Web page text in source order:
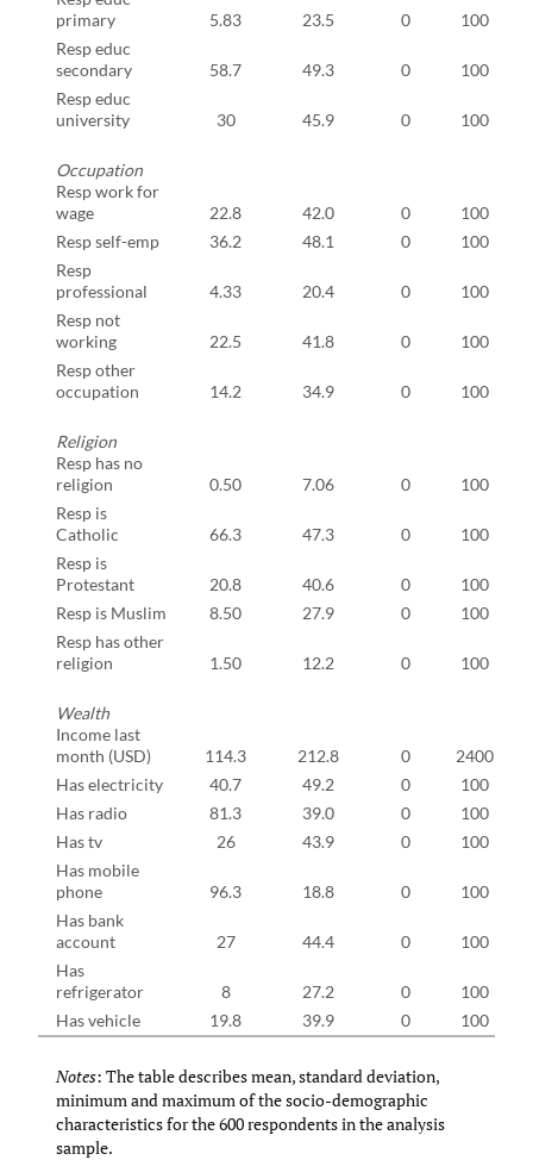
primary
5.83 23.5 0
100
Resp educ
secondary
58.7 49.3 0
100
Resp educ
university
30 45.9 0 100
Occupation
Resp work for
wage
22.8 42.0 0
100
Resp self-emp
36.2 48.1 0
100
Resp
professional
4.33 20.4 0
100
Resp not
working
22.5 41.8 0
100
Resp other
occupation
14.2 34.9 0 100
Religion
Resp has no
religion
0.50 7.06 0
100
Resp is
Catholic
66.3 47.3 0
100
Resp is
Protestant
20.8 40.6 0
100
Resp is Muslim
8.50 27.9 0
100
Resp has other
religion
1.50 12.2 0 100
Wealth
Income last
month (USD)
114.3 212.8 0
2400
Has electricity
40.7 49.2 0
100
Has radio
81.3 39.0 0
100
Has tv
26 43.9 0
100
Has mobile
phone
96.3 18.8 0
100
Has bank
account
27 44.4 0
100
Has
refrigerator
8 27.2 0
100
Has vehicle
19.8 39.9 0 100
Notes: The table describes mean, standard deviation,
minimum and maximum of the socio-demographic
characteristics for the 600 respondents in the analysis
sample.